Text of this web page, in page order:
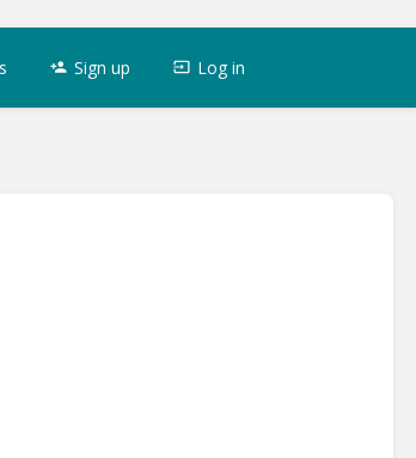
Sign up Log in